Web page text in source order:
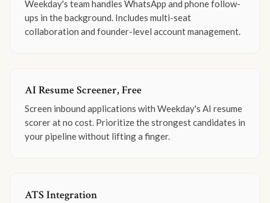
Weekday's team handles WhatsApp and phone follow-
ups in the background. Includes multi-seat
collaboration and founder-level account management.
AI Resume Screener, Free
Screen inbound applications with Weekday's AI resume
scorer at no cost. Prioritize the strongest candidates in
your pipeline without lifting a finger.
ATS Integration